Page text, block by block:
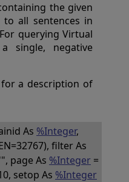
the given
to all sentences in
querying Virtual
negative
for a description of
As %Integer,
filter As
page As %Integer =
setop As %Integer